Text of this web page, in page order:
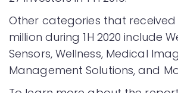
Other categories that received
million during 1H 2020 include
Sensors, Wellness, Medical
Management Solutions, and